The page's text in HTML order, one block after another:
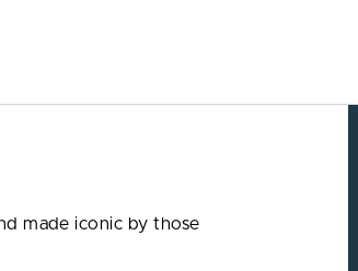
made iconic by those